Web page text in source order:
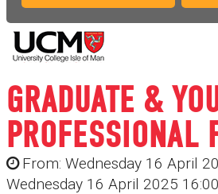
GRADUATE &
From: Wednesday 16 April
Wednesday 16 April 2025 16:00